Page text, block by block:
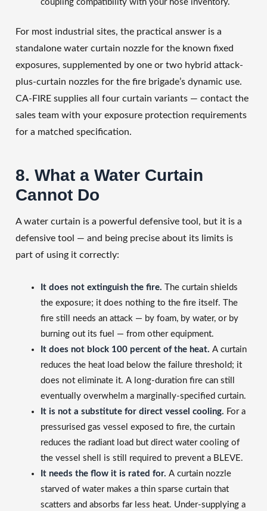
coupling compatibility with your hose inventory.
For most industrial sites, the practical answer is a
standalone water curtain nozzle for the known fixed
exposures, supplemented by one or two hybrid attack-
plus-curtain nozzles for the fire brigade’s dynamic use.
CA-FIRE supplies all four curtain variants — contact the
sales team with your exposure protection requirements
for a matched specification.
8. What a Water Curtain
Cannot Do
A water curtain is a powerful defensive tool, but it is a
defensive tool — and being precise about its limits is
part of using it correctly:
It does not extinguish the fire. The curtain shields
the exposure; it does nothing to the fire itself. The
fire still needs an attack — by foam, by water, or by
burning out its fuel — from other equipment.
It does not block 100 percent of the heat. A curtain
reduces the heat load below the failure threshold; it
does not eliminate it. A long-duration fire can still
eventually overwhelm a marginally-specified curtain.
It is not a substitute for direct vessel cooling. For a
pressurised gas vessel exposed to fire, the curtain
reduces the radiant load but direct water cooling of
the vessel shell is still required to prevent a BLEVE.
It needs the flow it is rated for. A curtain nozzle
starved of water makes a thin sparse curtain that
scatters and absorbs far less heat. Under-supplying a